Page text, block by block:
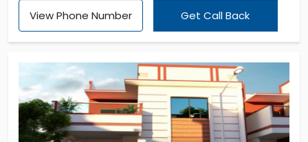
24x7 ambulance services available for any sort of
medical emergency. It has 104 well-planned units
with generous spacing, where they can have good
memories with grandchildren. Sport amenities
keep you engaged and physically fit. Advanced
safety is ensured for total peace of mind.
View Phone Number Get Call Back